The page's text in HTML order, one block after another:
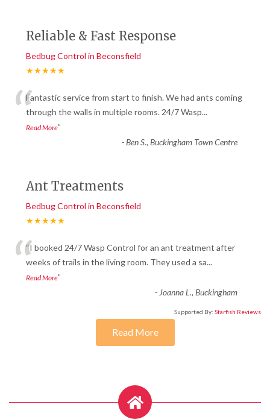
Reliable & Fast Response
Bedbug Control in Beconsfield
★★★★★
“Fantastic service from start to finish. We had ants coming
through the walls in multiple rooms. 24/7 Wasp...
Read More”
-Ben S., Buckingham Town Centre
Ant Treatments
Bedbug Control in Beconsfield
★★★★★
““I booked 24/7 Wasp Control for an ant treatment after
weeks of trails in the living room. They used a sa...
Read More”
- Joanna L., Buckingham
Supported By: Starfish Reviews
Read More